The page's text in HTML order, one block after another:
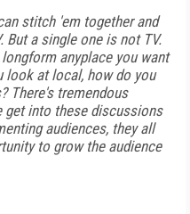
stitch 'em together and
But a single one is not TV.
anyplace you want
look at local, how do you
There's tremendous
get into these discussions
audiences, they all
to grow the audience